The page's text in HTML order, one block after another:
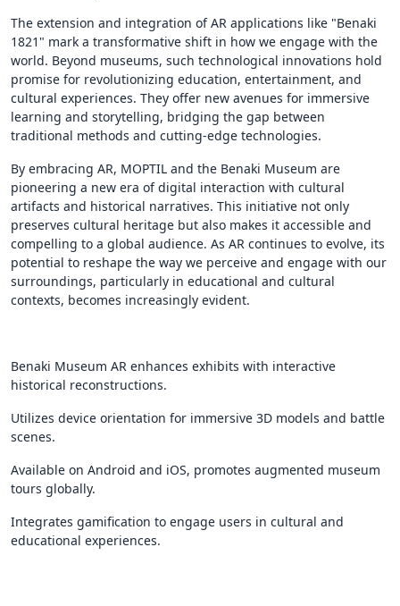
The extension and integration of AR applications like "Benaki
1821" mark a transformative shift in how we engage with the
world. Beyond museums, such technological innovations hold
promise for revolutionizing education, entertainment, and
cultural experiences. They offer new avenues for immersive
learning and storytelling, bridging the gap between
traditional methods and cutting-edge technologies.
By embracing AR, MOPTIL and the Benaki Museum are
pioneering a new era of digital interaction with cultural
artifacts and historical narratives. This initiative not only
preserves cultural heritage but also makes it accessible and
compelling to a global audience. As AR continues to evolve, its
potential to reshape the way we perceive and engage with our
surroundings, particularly in educational and cultural
contexts, becomes increasingly evident.
Benaki Museum AR enhances exhibits with interactive
historical reconstructions.
Utilizes device orientation for immersive 3D models and battle
scenes.
Available on Android and iOS, promotes augmented museum
tours globally.
Integrates gamification to engage users in cultural and
educational experiences.